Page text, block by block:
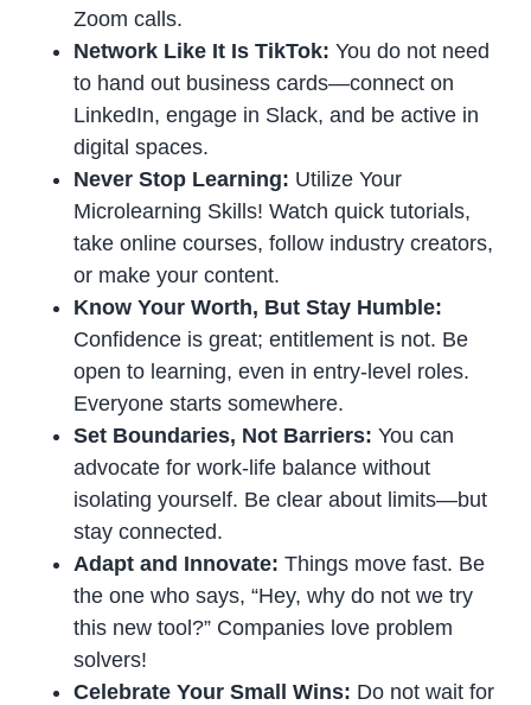
Zoom calls.
Network Like It Is TikTok:You do not need
to hand out business cards—connect on
LinkedIn, engage in Slack, and be active in
digital spaces.
Never Stop Learning: Utilize Your
Microlearning Skills! Watch quick tutorials,
take online courses, follow industry creators,
or make your content.
Know Your Worth, But Stay Humble:
Confidence is great; entitlement is not. Be
open to learning, even in entry-level roles.
Everyone starts somewhere.
Set Boundaries, Not Barriers:You can
advocate for work-life balance without
isolating yourself. Be clear about limits—but
stay connected.
Adapt and Innovate:Things move fast. Be
the one who says, “Hey, why do not we try
this new tool?” Companies love problem
solvers!
Celebrate Your Small Wins: Do not wait for